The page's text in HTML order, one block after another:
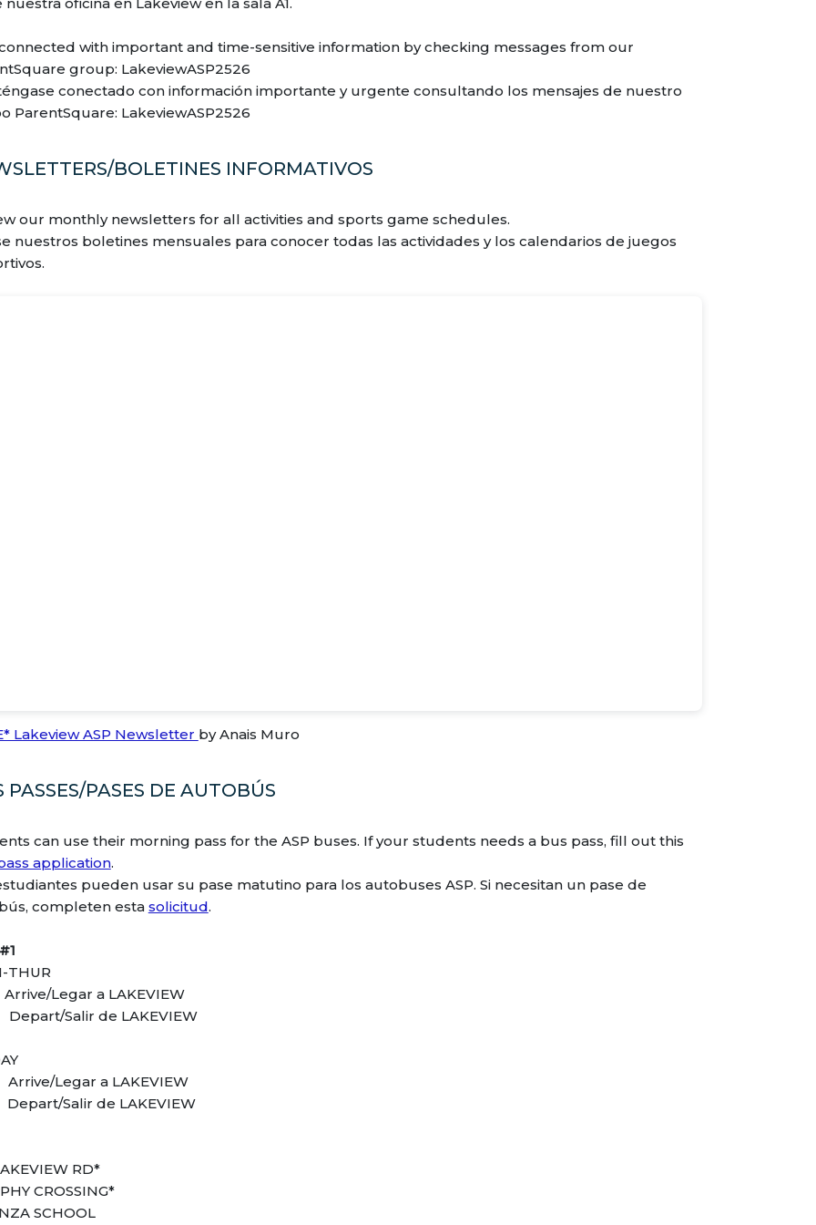
with important and time-sensitive information by checking messages from our
group: LakeviewASP2526
conectado con información importante y urgente consultando los mensajes de nuestro
ParentSquare: LakeviewASP2526
BOLETINES INFORMATIVOS
our monthly newsletters for all activities and sports game schedules.
nuestros boletines mensuales para conocer todas las actividades y los calendarios de juegos
Lakeview ASP Newsletter by Anais Muro
PASSES/PASES DE AUTOBÚS
can use their morning pass for the ASP buses. If your students needs a bus pass, fill out this
application.
pueden usar su pase matutino para los autobuses ASP. Si necesitan un pase de
completen esta solicitud.
#1
THUR
Legar a LAKEVIEW
Salir de LAKEVIEW
Legar a LAKEVIEW
Salir de LAKEVIEW
RD*
CROSSING*
SCHOOL